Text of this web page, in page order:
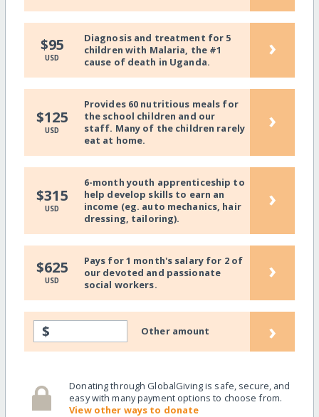
$95
USD
Diagnosis and treatment for 5
children with Malaria, the #1
cause of death in Uganda.
›
$125
USD
Provides 60 nutritious meals for
the school children and our
staff. Many of the children rarely
eat at home.
›
$315
USD
6-month youth apprenticeship to
help develop skills to earn an
income (eg. auto mechanics, hair
dressing, tailoring).
›
$625
USD
Pays for 1 month's salary for 2 of
our devoted and passionate
social workers.
›
$ Other amount ›
Donating through GlobalGiving is safe, secure, and
easy with many payment options to choose from.
View other ways to donate